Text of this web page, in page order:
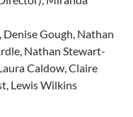
Gough, Nathan
Nathan Stewart-
Caldow, Claire
Lewis Wilkins